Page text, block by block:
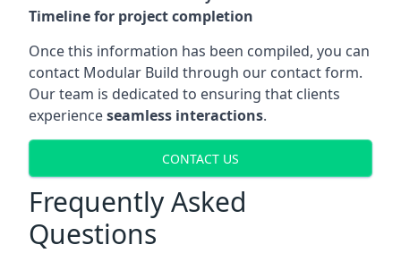
Timeline for project completion
Once this information has been compiled, you can
contact Modular Build through our contact form.
Our team is dedicated to ensuring that clients
experienceseamless interactions.
CONTACT US
Frequently Asked
Questions